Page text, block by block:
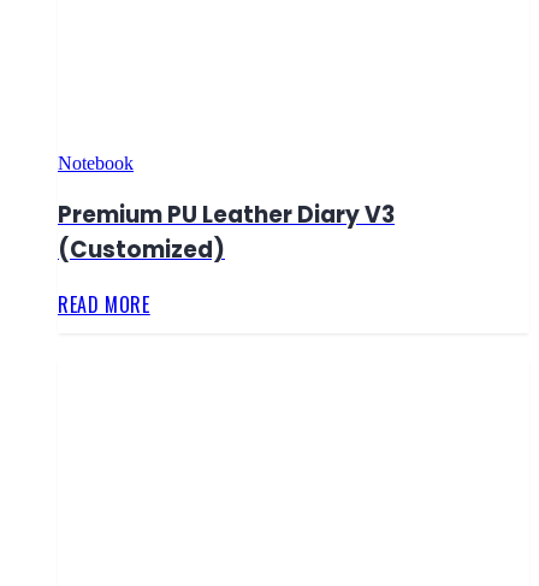
Notebook
Premium PU Leather Diary V3
(Customized)
READ MORE